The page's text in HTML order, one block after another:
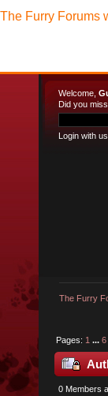
Welcome,
Did you
Login with
The Furry
The Furry Forums
Pages: 1 ...6
0 Members